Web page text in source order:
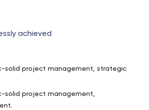
unions . By educating our credit union
and offering solutions that align with
solutions to today’s complex
achieved
solid project management, strategic
solid project management,